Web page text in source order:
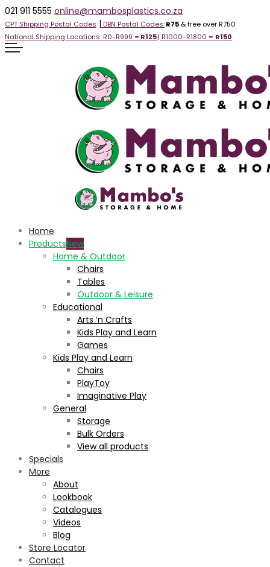
021 911 5555 online@mambosplastics.co.za
CPT Shipping Postal Codes | DBN Postal Codes:R75 & free over R750
National Shipping Locations: R0-R999 = R125| R1000-R1800 = R150
Home
Products
Home & Outdoor
Chairs
Tables
Outdoor & Leisure
Educational
Arts ‘n Crafts
Kids Play and Learn
Games
Kids Play and Learn
Chairs
PlayToy
Imaginative Play
General
Storage
Bulk Orders
View all products
Specials
More
About
Lookbook
Catalogues
Videos
Blog
Store Locator
Contact